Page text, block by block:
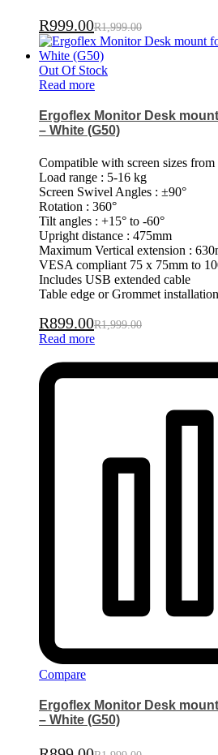
R999.00R1,999.00
Out Of Stock
Read more
Ergoflex Monitor Desk
– White (G50)
Compatible with screen sizes from
Load range : 5-16 kg
Screen Swivel Angles : ±90°
Rotation : 360°
Tilt angles : +15° to -60°
Upright distance : 475mm
Maximum Vertical extension :
VESA compliant 75 x 75mm to
Includes USB extended cable
Table edge or Grommet installation
R899.00R1,999.00
Read more
Compare
Ergoflex Monitor Desk
– White (G50)